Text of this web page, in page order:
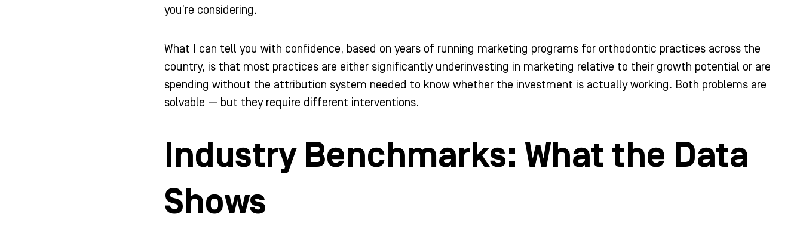
you’re considering.
What I can tell you with confidence, based on years of running marketing programs for orthodontic practices across the
country, is that most practices are either significantly underinvesting in marketing relative to their growth potential or are
spending without the attribution system needed to know whether the investment is actually working. Both problems are
solvable — but they require different interventions.
Industry Benchmarks: What the Data
Shows